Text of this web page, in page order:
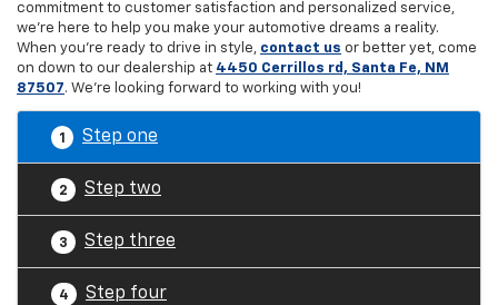
commitment to customer satisfaction and personalized service,
we're here to help you make your automotive dreams a reality.
When you're ready to drive in style, contact us or better yet, come
on down to our dealership at 4450 Cerrillos rd, Santa Fe, NM
87507. We're looking forward to working with you!
1 Step one
2 Step two
3 Step three
4 Step four